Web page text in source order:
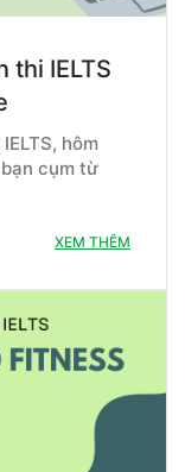
thi IELTS
hôm
cụm từ
XEM THÊM